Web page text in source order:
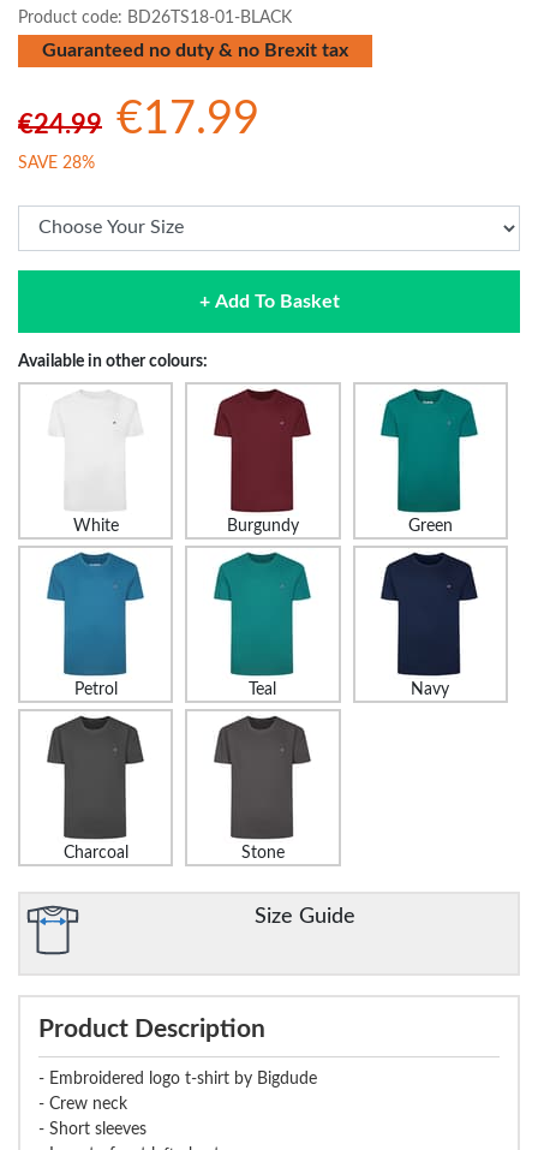
Product code: BD26TS18-01-BLACK
Guaranteed no duty & no Brexit tax
€24.99 €17.99
SAVE 28%
+ Add To Basket
Available in other colours:
White Burgundy Green
Petrol Teal Navy
Charcoal Stone
Size Guide
Product Description
- Embroidered logo t-shirt by Bigdude
- Crew neck
- Short sleeves